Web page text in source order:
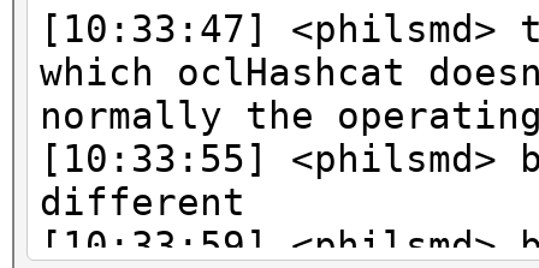
[10:33:47] <philsmd>
which oclHashcat
normally the
[10:33:55]
different
[10:33:59] <philsmd>